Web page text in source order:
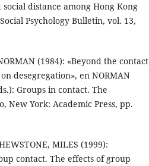
distance among Hong Kong
Psychology Bulletin, vol. 13,
(1984): «Beyond the contact
desegregation», en NORMAN
Groups in contact. The
New York: Academic Press, pp.
MILES (1999):
contact. The effects of group